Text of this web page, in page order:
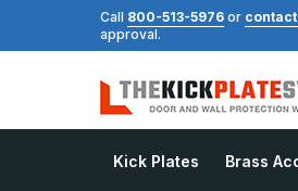
Call 800-513-5976 or
approval.
Kick Plates Brass